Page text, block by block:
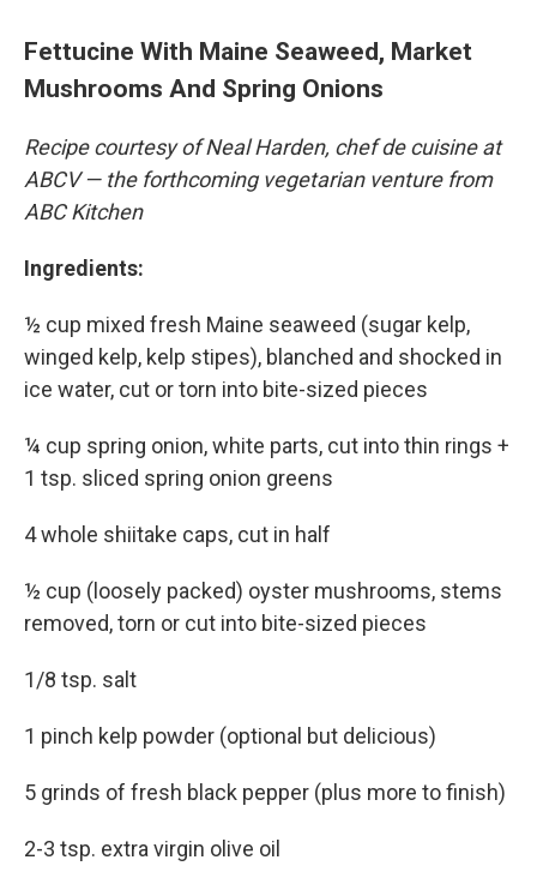
Fettucine With Maine Seaweed, Market
Mushrooms And Spring Onions
Recipe courtesy of Neal Harden, chef de cuisine at
ABCV — the forthcoming vegetarian venture from
ABC Kitchen
Ingredients:
½ cup mixed fresh Maine seaweed (sugar kelp,
winged kelp, kelp stipes), blanched and shocked in
ice water, cut or torn into bite-sized pieces
¼ cup spring onion, white parts, cut into thin rings +
1 tsp. sliced spring onion greens
4 whole shiitake caps, cut in half
½ cup (loosely packed) oyster mushrooms, stems
removed, torn or cut into bite-sized pieces
1/8 tsp. salt
1 pinch kelp powder (optional but delicious)
5 grinds of fresh black pepper (plus more to finish)
2-3 tsp. extra virgin olive oil